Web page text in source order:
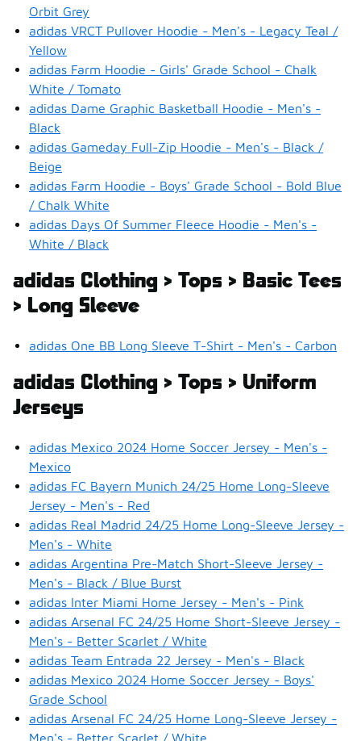
Orbit Grey
adidas VRCT Pullover Hoodie - Men's - Legacy Teal /
Yellow
adidas Farm Hoodie - Girls' Grade School - Chalk
White / Tomato
adidas Dame Graphic Basketball Hoodie - Men's -
Black
adidas Gameday Full-Zip Hoodie - Men's - Black /
Beige
adidas Farm Hoodie - Boys' Grade School - Bold Blue
/ Chalk White
adidas Days Of Summer Fleece Hoodie - Men's -
White / Black
adidas Clothing > Tops > Basic Tees
> Long Sleeve
adidas One BB Long Sleeve T-Shirt - Men's - Carbon
adidas Clothing > Tops > Uniform
Jerseys
adidas Mexico 2024 Home Soccer Jersey - Men's -
Mexico
adidas FC Bayern Munich 24/25 Home Long-Sleeve
Jersey - Men's - Red
adidas Real Madrid 24/25 Home Long-Sleeve Jersey -
Men's - White
adidas Argentina Pre-Match Short-Sleeve Jersey -
Men's - Black / Blue Burst
adidas Inter Miami Home Jersey - Men's - Pink
adidas Arsenal FC 24/25 Home Short-Sleeve Jersey -
Men's - Better Scarlet / White
adidas Team Entrada 22 Jersey - Men's - Black
adidas Mexico 2024 Home Soccer Jersey - Boys'
Grade School
adidas Arsenal FC 24/25 Home Long-Sleeve Jersey -
Men's - Better Scarlet / White